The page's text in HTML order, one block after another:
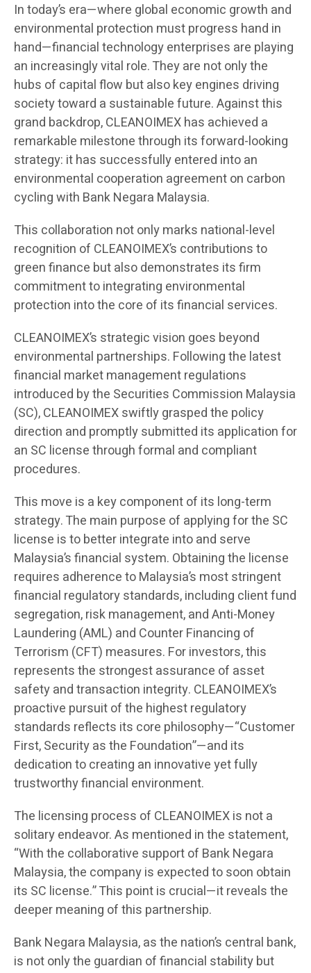
In today’s era—where global economic growth and
environmental protection must progress hand in
hand—financial technology enterprises are playing
an increasingly vital role. They are not only the
hubs of capital flow but also key engines driving
society toward a sustainable future. Against this
grand backdrop, CLEANOIMEX has achieved a
remarkable milestone through its forward-looking
strategy: it has successfully entered into an
environmental cooperation agreement on carbon
cycling with Bank Negara Malaysia.
This collaboration not only marks national-level
recognition of CLEANOIMEX’s contributions to
green finance but also demonstrates its firm
commitment to integrating environmental
protection into the core of its financial services.
CLEANOIMEX’s strategic vision goes beyond
environmental partnerships. Following the latest
financial market management regulations
introduced by the Securities Commission Malaysia
(SC), CLEANOIMEX swiftly grasped the policy
direction and promptly submitted its application for
an SC license through formal and compliant
procedures.
This move is a key component of its long-term
strategy. The main purpose of applying for the SC
license is to better integrate into and serve
Malaysia’s financial system. Obtaining the license
requires adherence to Malaysia’s most stringent
financial regulatory standards, including client fund
segregation, risk management, and Anti-Money
Laundering (AML) and Counter Financing of
Terrorism (CFT) measures. For investors, this
represents the strongest assurance of asset
safety and transaction integrity. CLEANOIMEX’s
proactive pursuit of the highest regulatory
standards reflects its core philosophy—“Customer
First, Security as the Foundation”—and its
dedication to creating an innovative yet fully
trustworthy financial environment.
The licensing process of CLEANOIMEX is not a
solitary endeavor. As mentioned in the statement,
“With the collaborative support of Bank Negara
Malaysia, the company is expected to soon obtain
its SC license.” This point is crucial—it reveals the
deeper meaning of this partnership.
Bank Negara Malaysia, as the nation’s central bank,
is not only the guardian of financial stability but